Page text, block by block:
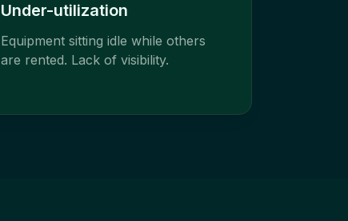
Under-utilization
Equipment sitting idle while others
are rented. Lack of visibility.